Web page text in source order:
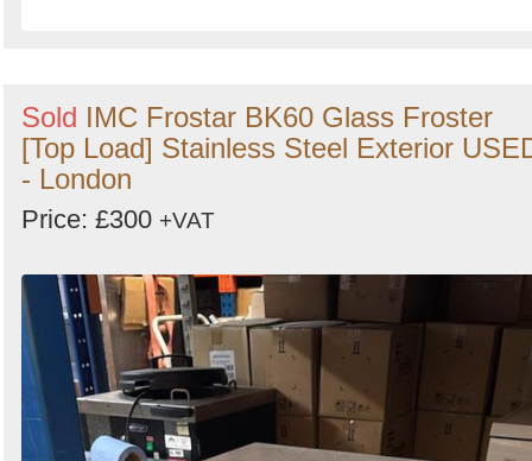
Sold IMC Frostar BK60 Glass Froster
[Top Load] Stainless Steel Exterior
- London
Price: £300 +VAT